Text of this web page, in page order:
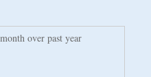
over past year